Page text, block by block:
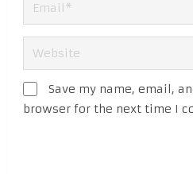
Save my name, email,
browser for the next time I